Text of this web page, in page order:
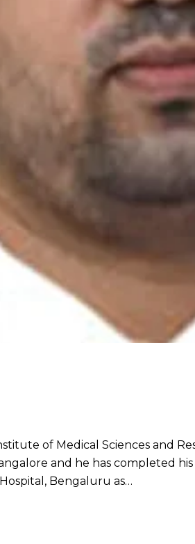
of Medical Sciences and
and he has completed
Bengaluru as…